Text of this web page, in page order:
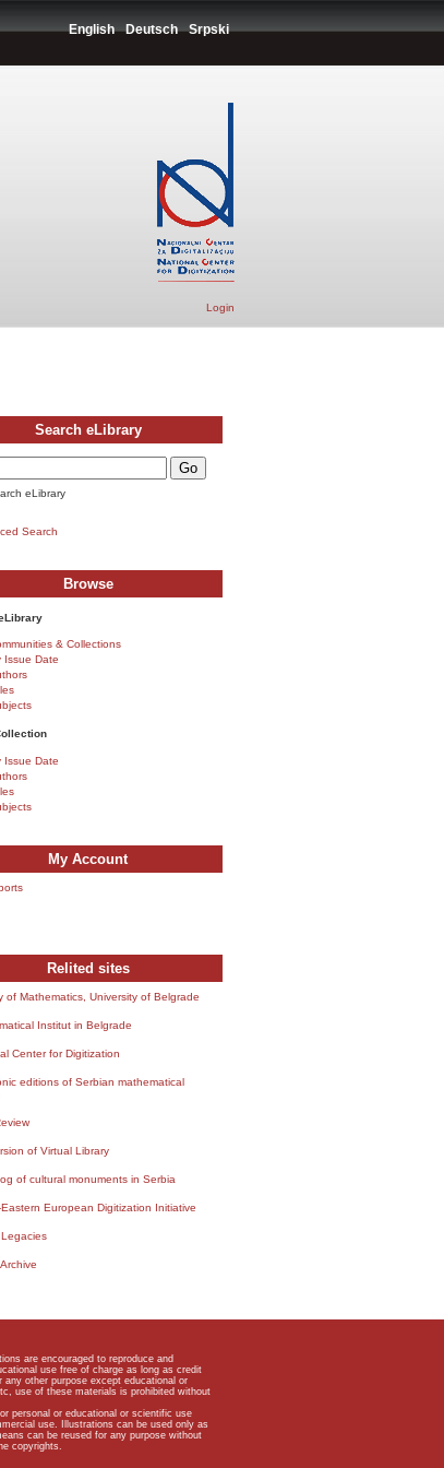
English Deutsch Srpski
Login
Search eLibrary
eLibrary
Search
Browse
& Collections
Issue Date
Issue Date
My Account
Relited sites
of Mathematics, University of Belgrade
Institut in Belgrade
Center for Digitization
editions of Serbian mathematical
of Virtual Library
of cultural monuments in Serbia
European Digitization Initiative
are encouraged to reproduce and
use free of charge as long as credit
any other purpose except educational or
use of these materials is prohibited without
personal or educational or scientific use
use. Illustrations can be used only as
can be reused for any purpose without
copyrights.